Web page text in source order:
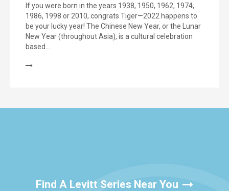
If you were born in the years 1938, 1950, 1962, 1974,
1986, 1998 or 2010, congrats Tiger—2022 happens to
be your lucky year! The Chinese New Year, or the Lunar
New Year (throughout Asia), is a cultural celebration
based…
Find A Levitt Series Near You